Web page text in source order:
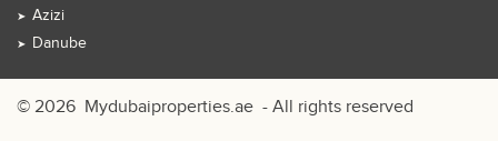
Azizi
Danube
© 2026 Mydubaiproperties.ae - All rights reserved